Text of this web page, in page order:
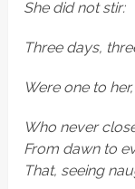
She did not stir:
Three days,
Were one to her,
Who never
From dawn to
That, seeing